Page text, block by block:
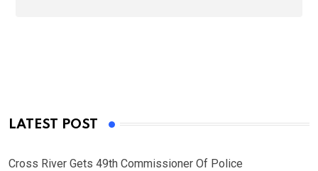
LATEST POST
Cross River Gets 49th Commissioner Of Police